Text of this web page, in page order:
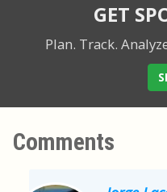
GET
Plan. Track.
Comments